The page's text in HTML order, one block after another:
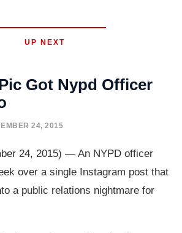
UP NEXT
Got Nypd Officer
24, 2015
24, 2015) — An NYPD officer
over a single Instagram post that
a public relations nightmare for